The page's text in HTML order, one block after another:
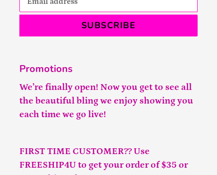
SUBSCRIBE
Promotions
We’re finally open! Now you get to see all
the beautiful bling we enjoy showing you
each time we go live!
FIRST TIME CUSTOMER?? Use
FREESHIP4U to get your order of $35 or